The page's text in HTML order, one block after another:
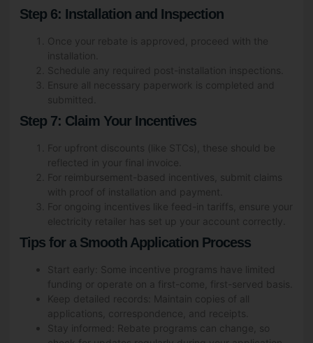
Step 6: Installation and Inspection
Once your rebate is approved, proceed with the
installation.
Schedule any required post-installation inspections.
Ensure all necessary paperwork is completed and
submitted.
Step 7: Claim Your Incentives
For upfront discounts (like STCs), these should be
reflected in your final invoice.
For reimbursement-based incentives, submit claims
with proof of installation and payment.
For ongoing incentives like feed-in tariffs, ensure your
electricity retailer has set up your account correctly.
Tips for a Smooth Application Process
Start early: Some incentive programs have limited
funding or operate on a first-come, first-served basis.
Keep detailed records: Maintain copies of all
applications, correspondence, and receipts.
Stay informed: Rebate programs can change, so
Post Code
Date
What are you interested in? *
Solar & Battery Solutions
Air Conditioning Solutions